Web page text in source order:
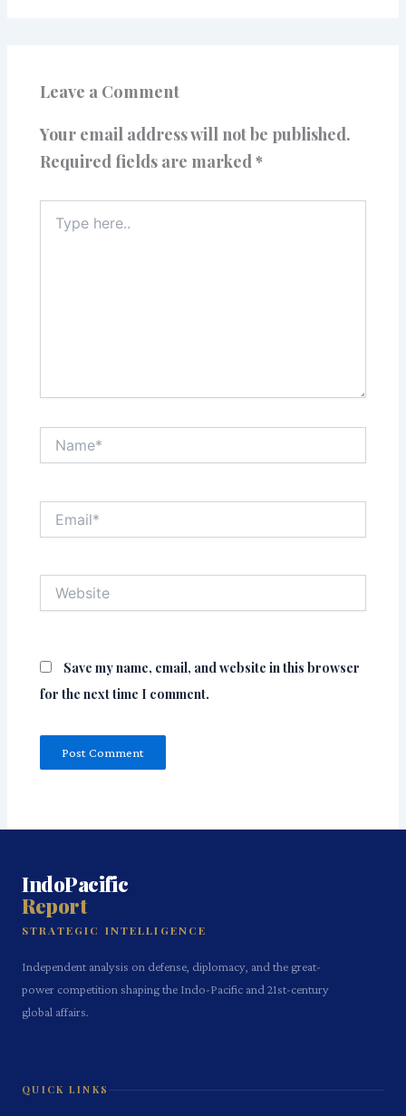
Leave a Comment
Your email address will not be published.
Required fields are marked*
here..
Save my name, email, and website in this browser
for the next time I comment.
IndoPacific
Report
STRATEGIC INTELLIGENCE
Independent analysis on defense, diplomacy, and the great-
power competition shaping the Indo-Pacific and 21st-century
global affairs.
QUICK LINKS